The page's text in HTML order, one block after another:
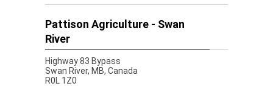
Pattison Agriculture - Swan
River
Highway 83 Bypass
Swan River, MB, Canada
R0L 1Z0